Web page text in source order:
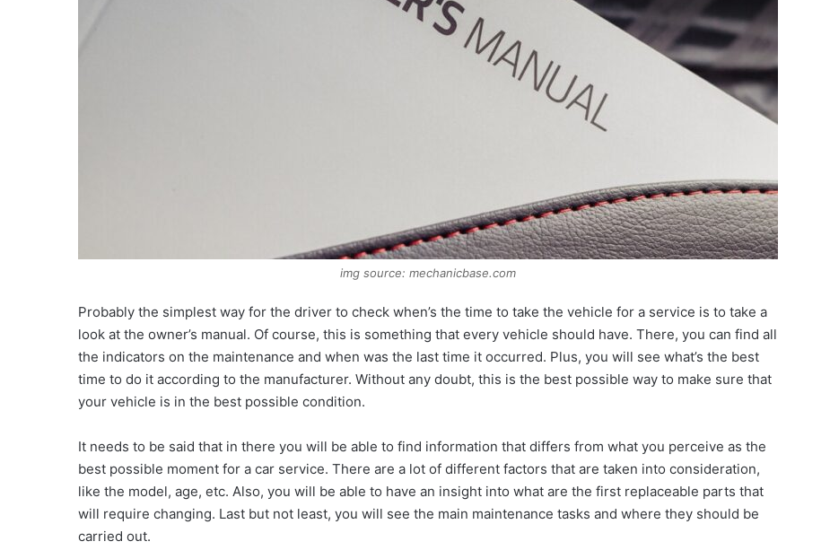
img source: mechanicbase.com
Probably the simplest way for the driver to check when’s the time to take the vehicle for a service is to take a
look at the owner’s manual. Of course, this is something that every vehicle should have. There, you can find all
the indicators on the maintenance and when was the last time it occurred. Plus, you will see what’s the best
time to do it according to the manufacturer. Without any doubt, this is the best possible way to make sure that
your vehicle is in the best possible condition.
It needs to be said that in there you will be able to find information that differs from what you perceive as the
best possible moment for a car service. There are a lot of different factors that are taken into consideration,
like the model, age, etc. Also, you will be able to have an insight into what are the first replaceable parts that
will require changing. Last but not least, you will see the main maintenance tasks and where they should be
carried out.